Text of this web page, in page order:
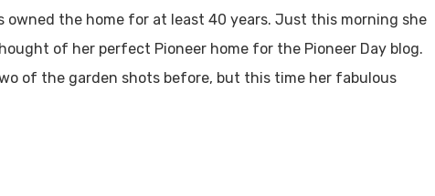
owned the home for at least 40 years. Just this morning she
of her perfect Pioneer home for the Pioneer Day blog.
of the garden shots before, but this time her fabulous